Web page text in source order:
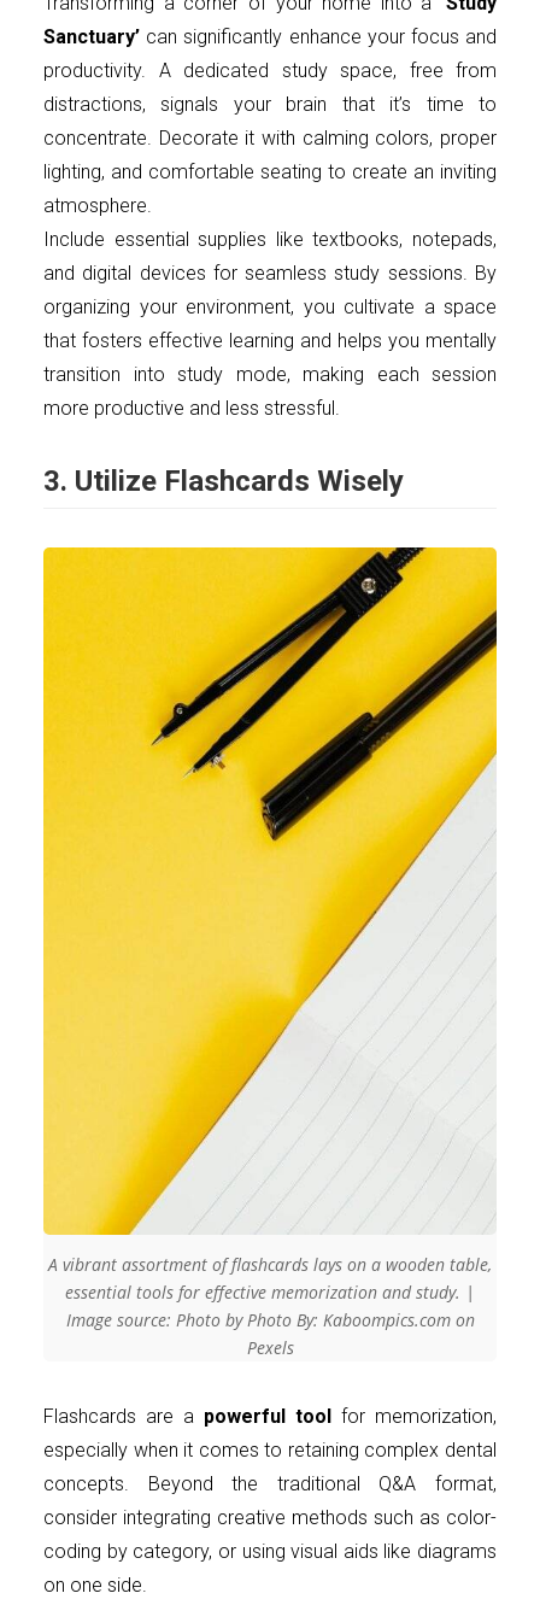
Sanctuary’ can significantly enhance your focus and
productivity. A dedicated study space, free from
distractions, signals your brain that it’s time to
concentrate. Decorate it with calming colors, proper
lighting, and comfortable seating to create an inviting
atmosphere.
Include essential supplies like textbooks, notepads,
and digital devices for seamless study sessions. By
organizing your environment, you cultivate a space
that fosters effective learning and helps you mentally
transition into study mode, making each session
more productive and less stressful.
3. Utilize Flashcards Wisely
A vibrant assortment of flashcards lays on a wooden table,
essential tools for effective memorization and study. |
Image source: Photo by Photo By: Kaboompics.com on
Pexels
Flashcards are a powerful tool
for memorization,
especially when it comes to retaining complex dental
concepts. Beyond the traditional Q&A format,
consider integrating creative methods such as color-
coding by category, or using visual aids like diagrams
on one side.